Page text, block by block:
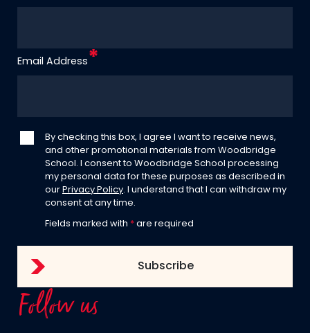
Email Address
By checking this box, I agree I want to receive news,
and other promotional materials from Woodbridge
School. I consent to Woodbridge School processing
my personal data for these purposes as described in
our Privacy Policy. I understand that I can withdraw my
consent at any time.
Fields marked with * are required
Follow us